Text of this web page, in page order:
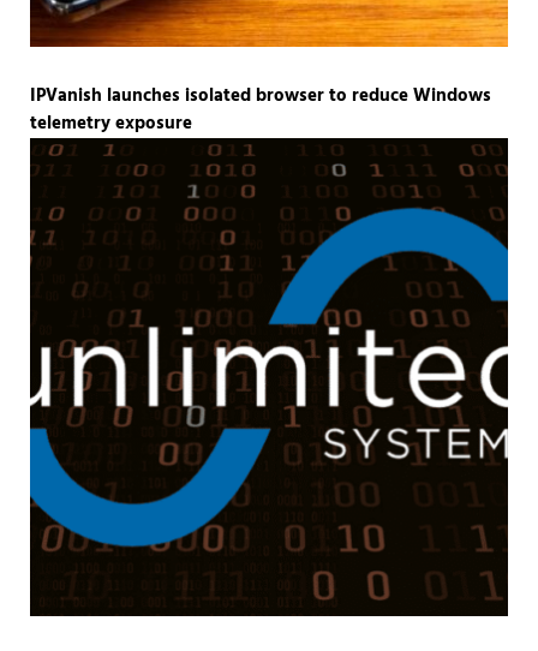
IPVanish launches isolated browser to reduce Windows
telemetry exposure